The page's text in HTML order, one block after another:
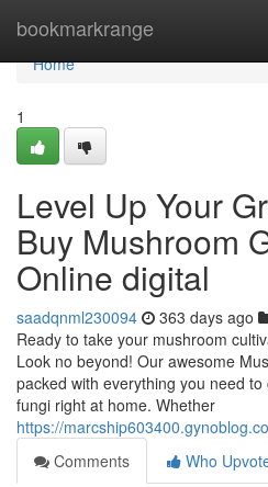
bookmarkrange
Home
Home
1
Level Up Your
Buy Mushroom
Online digital
saadqnml230094 363 days ago
Ready to take your mushroom
Look no beyond! Our awesome
packed with everything you need
fungi right at home. Whether
https://
Comments
Who